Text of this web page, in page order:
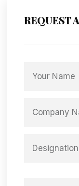
REQUEST